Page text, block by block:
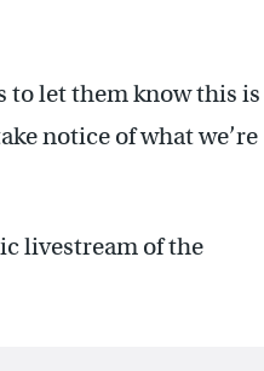
to let them know this is
notice of what we’re
livestream of the